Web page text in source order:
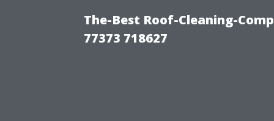
The-Best Roof-Cleaning-
77373 718627